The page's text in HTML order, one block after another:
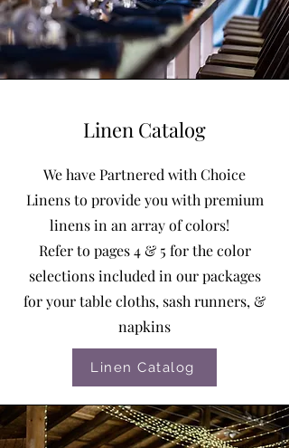
Linen Catalog
We have Partnered with Choice
Linens to provide you with premium
linens in an array of colors!
Refer to pages 4 & 5 for the color
selections included in our packages
for your table cloths, sash runners, &
napkins
Linen Catalog